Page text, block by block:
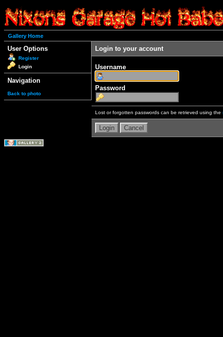
Gallery Home
User Options
Register
Login
Navigation
Back to photo
Login to your account
Username
Password
Lost or forgotten passwords can be retrieved using the